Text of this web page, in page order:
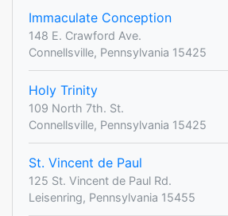
Immaculate Conception
148 E. Crawford Ave.
Connellsville, Pennsylvania 15425
Holy Trinity
109 North 7th. St.
Connellsville, Pennsylvania 15425
St. Vincent de Paul
125 St. Vincent de Paul Rd.
Leisenring, Pennsylvania 15455